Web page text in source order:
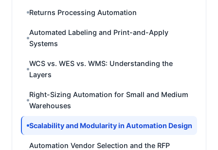
Returns Processing Automation
Automated Labeling and Print-and-Apply
Systems
WCS vs. WES vs. WMS: Understanding the
Layers
Right-Sizing Automation for Small and Medium
Warehouses
Scalability and Modularity in Automation Design
Automation Vendor Selection and the RFP